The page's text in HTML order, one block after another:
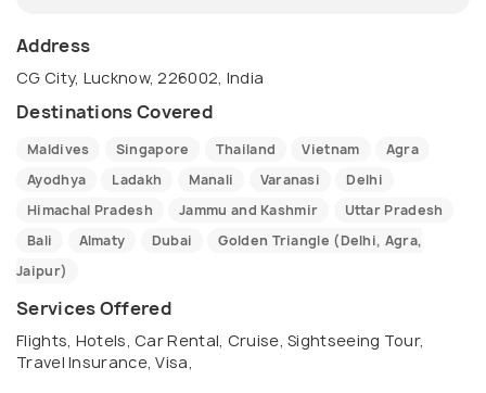
Address
CG City, Lucknow, 226002, India
Destinations Covered
Maldives Singapore Thailand Vietnam
Agra
Ayodhya
Ladakh Manali Varanasi
Delhi
Himachal Pradesh
Jammu and Kashmir
Uttar Pradesh
Bali
Almaty Dubai
Golden Triangle (Delhi, Agra,
Jaipur)
Services Offered
Flights, Hotels, Car Rental, Cruise, Sightseeing Tour,
Travel Insurance, Visa,